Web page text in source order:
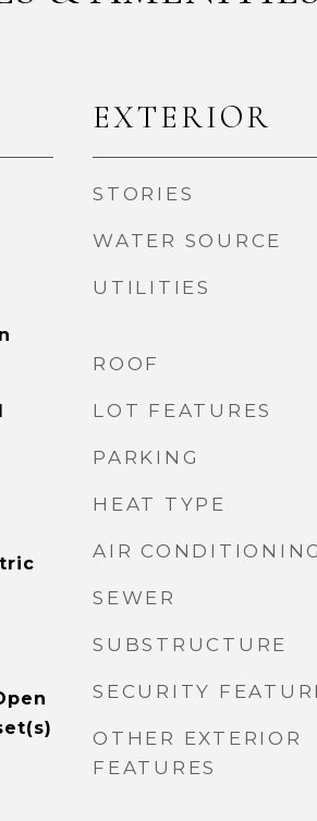
EXTERIOR
STORIES
WATER SOURCE
UTILITIES
ROOF
LOT FEATURES
PARKING
HEAT TYPE
AIR
SEWER
SUBSTRUCTURE
SECURITY
OTHER EXTERIOR
FEATURES